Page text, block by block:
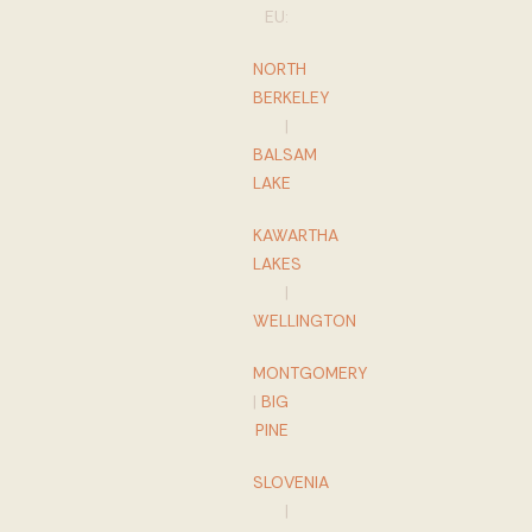
EU:
NORTH
BERKELEY
|
BALSAM
LAKE
KAWARTHA
LAKES
|
WELLINGTON
MONTGOMERY
| BIG
PINE
SLOVENIA
|